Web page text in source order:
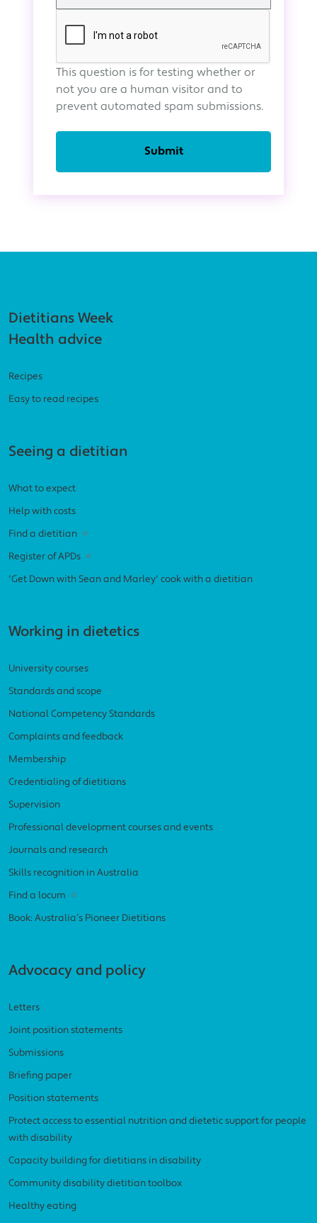
This question is for testing whether or
not you are a human visitor and to
prevent automated spam submissions.
Footer navigation
Dietitians Week
Health advice
Recipes
Easy to read recipes
Seeing a dietitian
What to expect
Help with costs
Find a dietitian
Register of APDs
'Get Down with Sean and Marley' cook with a dietitian
Working in dietetics
University courses
Standards and scope
National Competency Standards
Complaints and feedback
Membership
Credentialing of dietitians
Supervision
Professional development courses and events
Journals and research
Skills recognition in Australia
Find a locum
Book: Australia’s Pioneer Dietitians
Advocacy and policy
Letters
Joint position statements
Submissions
Briefing paper
Position statements
Protect access to essential nutrition and dietetic support for people
with disability
Capacity building for dietitians in disability
Community disability dietitian toolbox
Healthy eating